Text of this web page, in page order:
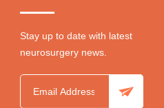
Stay up to date with latest
neurosurgery news.